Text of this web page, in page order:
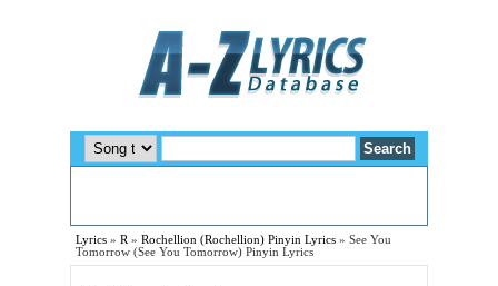
Lyrics » R » Rochellion (Rochellion) Pinyin Lyrics » See You
Tomorrow (See You Tomorrow) Pinyin Lyrics